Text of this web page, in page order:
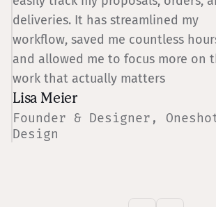
deliveries. It has streamlined my
workflow, saved me countless
and allowed me to focus more on
work that actually matters
Lisa Meier
Founder & Designer,
Design